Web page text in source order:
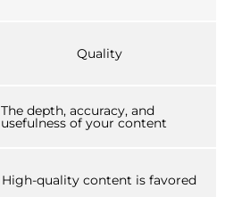
Quality
The depth, accuracy, and
usefulness of your content
High-quality content is favored